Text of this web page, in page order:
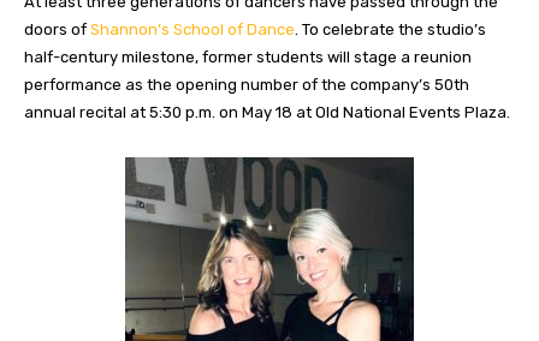
doors of Shannon’s School of Dance. To celebrate the studio’s
half-century milestone, former students will stage a reunion
performance as the opening number of the company’s 50th
annual recital at 5:30 p.m. on May 18 at Old National Events Plaza.